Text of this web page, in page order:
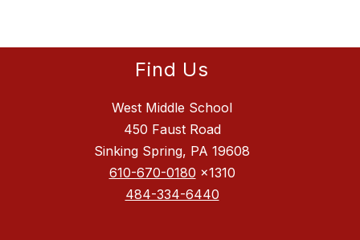
Find Us
West Middle School
450 Faust Road
Sinking Spring, PA 19608
610-670-0180 x1310
484-334-6440